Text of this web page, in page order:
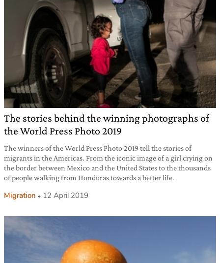
The stories behind the winning photographs of
the World Press Photo 2019
The winners of the World Press Photo 2019 tell the stories of
migrants in the Americas. From the iconic image of a girl crying on
the border between Mexico and the United States to the thousands
of people walking from Honduras towards a better life.
Migration 12 April 2019